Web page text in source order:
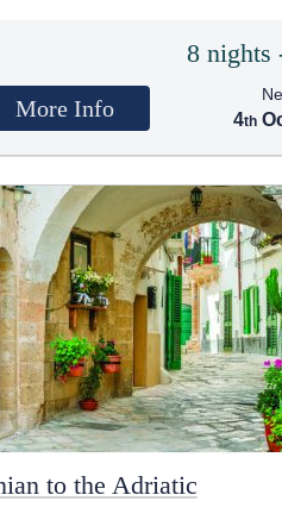
8 nights
More Info 4
to the Adriatic